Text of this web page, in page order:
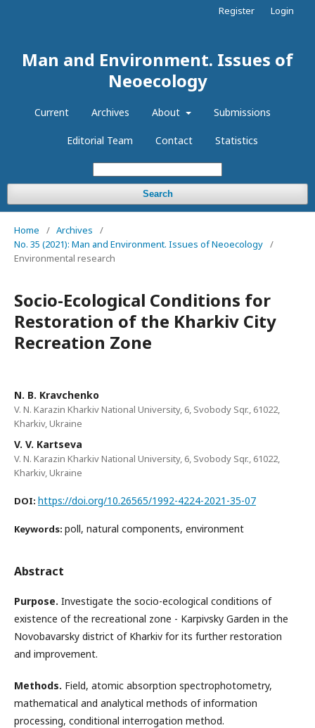
Man and Environment. Issues of
Neoecology
Current Archives About Submissions
Editorial Team Contact Statistics
Search
Register Login
Home / Archives
/
No. 35 (2021): Man and Environment. Issues of Neoecology /
Environmental research
Socio-Ecological Conditions for
Restoration of the Kharkiv City
Recreation Zone
N. B. Kravchenko
V. N. Karazin Kharkiv National University, 6, Svobody Sqr., 61022,
Kharkiv, Ukraine
V. V. Kartseva
V. N. Karazin Kharkiv National University, 6, Svobody Sqr., 61022,
Kharkiv, Ukraine
DOI: https://doi.org/10.26565/1992-4224-2021-35-07
Keywords: poll, natural components, environment
Abstract
Purpose. Investigate the socio-ecological conditions of
existence of the recreational zone - Karpivsky Garden in the
Novobavarsky district of Kharkiv for its further restoration
and improvement.
Меthods. Field, atomic absorption spectrophotometry,
mathematical and analytical methods of information
processing, conditional interrogation method.